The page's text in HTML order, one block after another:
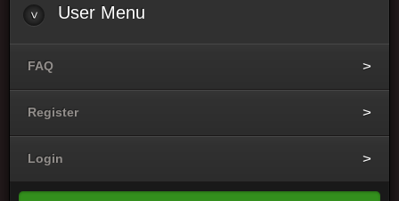
User Menu
FAQ
Register
Login